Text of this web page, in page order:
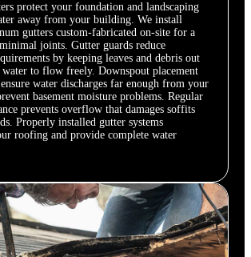
protect your foundation and landscaping
away from your building. We install
gutters custom-fabricated on-site for a
joints. Gutter guards reduce
by keeping leaves and debris out
to flow freely. Downspout placement
water discharges far enough from your
basement moisture problems. Regular
prevents overflow that damages soffits
Properly installed gutter systems
roofing and provide complete water